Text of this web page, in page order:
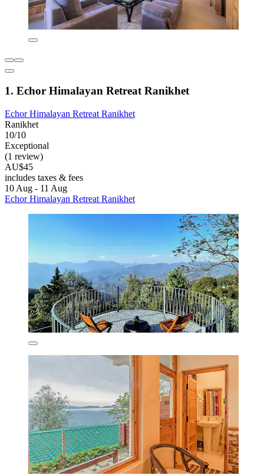
1. Echor Himalayan Retreat Ranikhet
Echor Himalayan Retreat Ranikhet
Ranikhet
10/10
Exceptional
(1 review)
AU$45
includes taxes & fees
10 Aug - 11 Aug
Echor Himalayan Retreat Ranikhet